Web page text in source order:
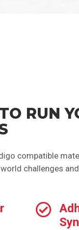
RUN
compatible
challenges